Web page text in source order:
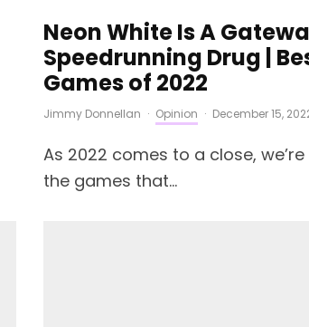
Neon White Is A
Speedrunning Drug |
Games of 2022
Jimmy Donnellan · Opinion · December 15,
As 2022 comes to a close,
the games that...